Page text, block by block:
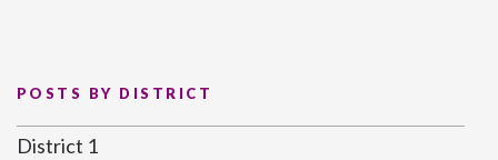
POSTS BY DISTRICT
District 1